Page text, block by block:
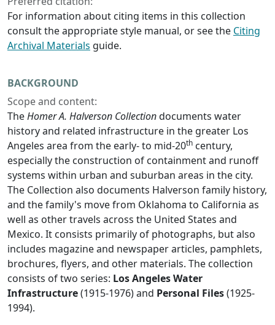
For information about citing items in this collection
consult the appropriate style manual, or see the Citing
Archival Materials guide.
BACKGROUND
Scope and content:
TheHomer A. Halverson Collectiondocuments water
history and related infrastructure in the greater Los
Angeles area from the early- to mid-20th century,
especially the construction of containment and runoff
systems within urban and suburban areas in the city.
The Collection also documents Halverson family history,
and the family's move from Oklahoma to California as
well as other travels across the United States and
Mexico. It consists primarily of photographs, but also
includes magazine and newspaper articles, pamphlets,
brochures, flyers, and other materials. The collection
consists of two series: Los Angeles Water
Infrastructure(1915-1976) and Personal Files(1925-
1994).